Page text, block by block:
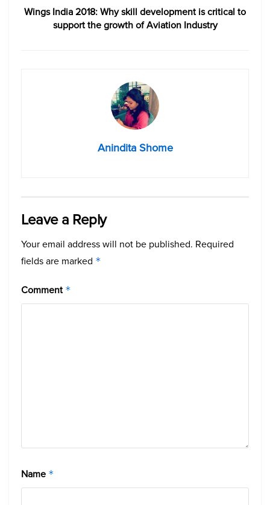
Wings India 2018: Why skill development is critical to
support the growth of Aviation Industry
Anindita Shome
Leave a Reply
Your email address will not be published. Required
fields are marked *
Comment *
Name *